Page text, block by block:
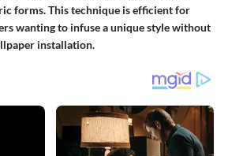
forms. This technique is efficient for
wanting to infuse a unique style without
installation.